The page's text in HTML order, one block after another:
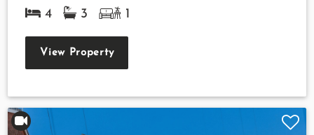
4 3 1
View Property